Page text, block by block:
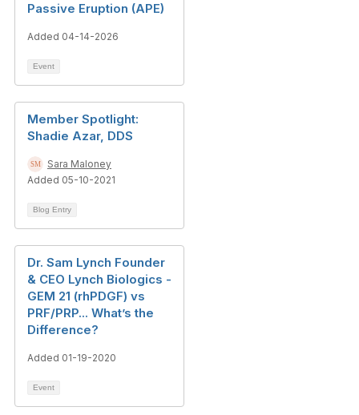
Passive Eruption (APE)
Added 04-14-2026
Event
Member Spotlight:
Shadie Azar, DDS
Sara Maloney
Added 05-10-2021
Blog Entry
Dr. Sam Lynch Founder
& CEO Lynch Biologics -
GEM 21 (rhPDGF) vs
PRF/PRP... What’s the
Difference?
Added 01-19-2020
Event